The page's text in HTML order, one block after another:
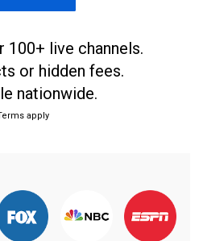
100+ live channels.
or hidden fees.
nationwide.
apply